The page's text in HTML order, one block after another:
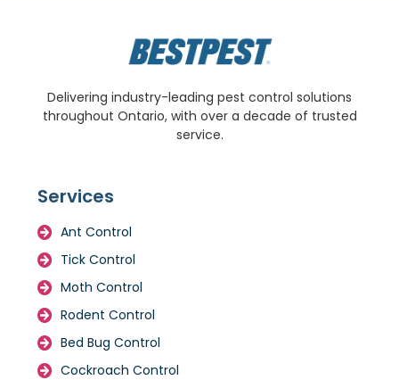
Delivering industry-leading pest control solutions
throughout Ontario, with over a decade of trusted
service.
Services
Ant Control
Tick Control
Moth Control
Rodent Control
Bed Bug Control
Cockroach Control